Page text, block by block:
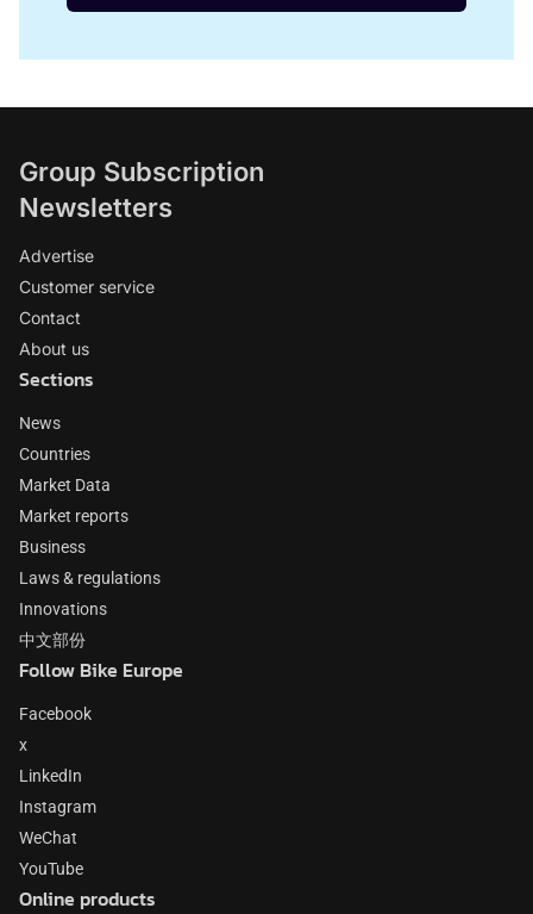
Group Subscription
Newsletters
Advertise
Customer service
Contact
About us
Sections
News
Countries
Market Data
Market reports
Business
Laws & regulations
Innovations
中文部份
Follow Bike Europe
Facebook
x
LinkedIn
Instagram
WeChat
YouTube
Online products